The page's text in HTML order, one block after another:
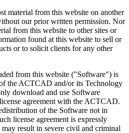
material from this website on another
our prior written permission. Nor
from this website to other sites or
found at this website to sell or
or to solicit clients for any other
from this website ("Software") is
the ACTCAD and/or its Technology
download and use Software
agreement with the ACTCAD.
of the Software not in
license agreement is expressly
result in severe civil and criminal